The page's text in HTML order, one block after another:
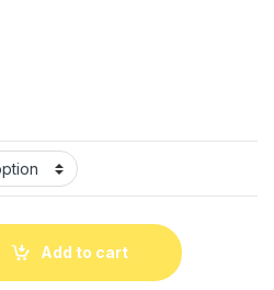
Add to cart